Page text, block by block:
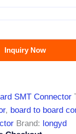
Inquiry Now
SMT Connector
, board to board
Brand: longyd